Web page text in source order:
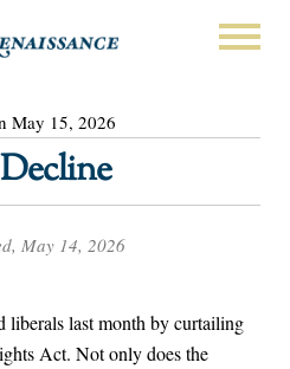
May 15, 2026
May 14, 2026
liberals last month by curtailing
Act. Not only does the